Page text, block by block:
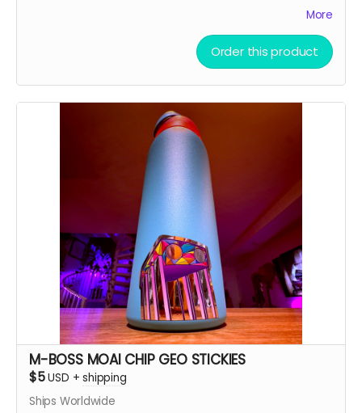
More
Order this product
M-BOSS MOAI CHIP GEO STICKIES
$5USD +shipping
Ships Worldwide